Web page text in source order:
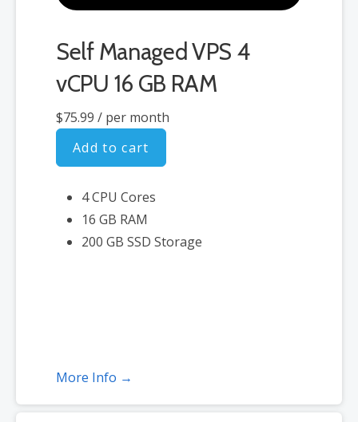
Self Managed VPS 4
vCPU 16 GB RAM
$75.99 / per month
Add to cart
4 CPU Cores
16 GB RAM
200 GB SSD Storage
More Info →